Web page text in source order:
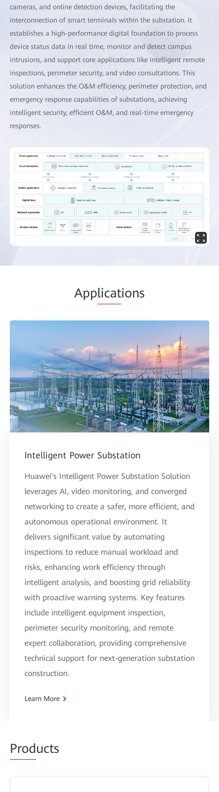
cameras, and online detection devices, facilitating the
interconnection of smart terminals within the substation. It
establishes a high-performance digital foundation to process
device status data in real time, monitor and detect campus
intrusions, and support core applications like intelligent remote
inspections, perimeter security, and video consultations. This
solution enhances the O&M efficiency, perimeter protection, and
emergency response capabilities of substations, achieving
intelligent security, efficient O&M, and real-time emergency
responses.
Applications
Intelligent Power Substation
Huawei's Intelligent Power Substation Solution
leverages AI, video monitoring, and converged
networking to create a safer, more efficient, and
autonomous operational environment. It
delivers significant value by automating
inspections to reduce manual workload and
risks, enhancing work efficiency through
intelligent analysis, and boosting grid reliability
with proactive warning systems. Key features
include intelligent equipment inspection,
perimeter security monitoring, and remote
expert collaboration, providing comprehensive
technical support for next-generation substation
construction.
Learn More
Products